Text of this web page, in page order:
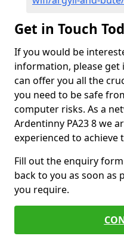
Get in Touch
If you would be
information, please get
can offer you all the
you need to be safe
computer risks. As a
Ardentinny PA23 8 we
experienced to achieve
Fill out the enquiry
back to you as soon as
you require.